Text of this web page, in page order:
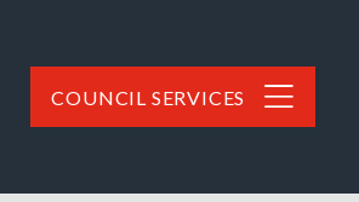
COUNCIL SERVICES